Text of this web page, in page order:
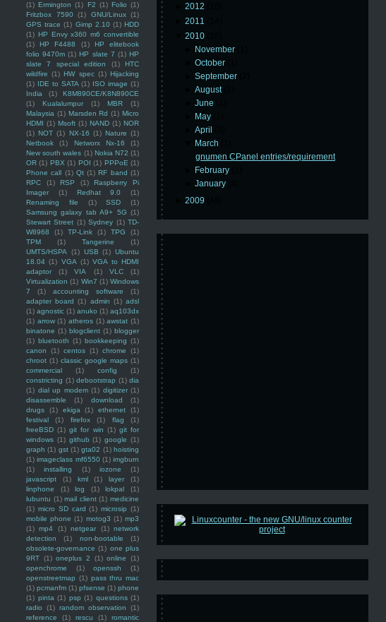
(1) Ermington (1) F2 (1) Folio (1)
Fritzbox 7590
(1) GNU/Linux (1)
GPS trace (1) Gimp 2.10 (1) HDD
(1) HP Envy x360 m6 convertible
(1)
HP F4488 (1)
HP elitebook
folio 9470m (1) HP slate 7 (1) HP
slate 7 special edition
(1)
HTC
wildfire (1) HW spec (1) Hijacking
(1) IDE to SATA (1) ISO image (1)
India
(1)
K8M890CE/K8N890CE
(1)
Kualalumpur (1) MBR
(1)
Malaysia (1) Marsden Rd (1) Micro
HDMI (1) Msoft (1) NAND (1) NOR
(1) NOT (1) NX-16 (1) Nature (1)
Netbook
(1) Networx Nx-16
(1)
New south wales (1) Nokia N72 (1)
OR (1) PBX (1) POI (1) PPPoE (1)
Phone call (1) Qt (1) RF band (1)
RPC
(1) RSP (1)
Raspberry Pi
Imager
(1) Redhat 9.0
(1)
Renaming file
(1) SSD
(1)
Samsung galaxy tab A9+ 5G (1)
Stewart Street (1) Sydney (1) TD-
W8968
(1) TP-Link (1) TPG
(1)
TPM
(1) Tangerine
(1)
UMTS/HSPA
(1) USB (1) Ubuntu
18.04 (1) VGA (1) VGA to HDMI
adaptor
(1) VIA (1) VLC
(1)
Virtualization (1) Win7 (1) Windows
7
(1) accounting software
(1)
adapter board (1) admin (1) adsl
(1) agnostic (1) anuko (1) aq103dx
(1) arrow (1) atheros (1) awstat (1)
binatone (1) blogclient (1) blogger
(1) bluetooth (1) bookkeeping (1)
canon
(1) centos (1) chrome
(1)
chroot (1) classic google maps (1)
commercial
(1) config
(1)
constricting (1) debootstrap (1) dia
(1) dial up modem (1) digitizer (1)
disassemble
(1) download
(1)
drugs
(1) ekiga (1) ethernet
(1)
festival
(1) firefox (1) flag
(1)
freeBSD (1) git for win (1) git for
windows (1) github (1) google (1)
graph (1) gst (1) gta02 (1) hoisting
(1) imageclass mf6550 (1) imgburn
(1)
installing (1) iozone
(1)
javascript
(1) kml (1) layer
(1)
linphone
(1) log (1) lokpal
(1)
lubuntu (1) mail client (1) medicine
(1) micro SD card (1) microsip (1)
mobile phone (1) motog3 (1) mp3
(1) mp4 (1) netgear (1) network
detection
(1) non-bootable
(1)
obsolete-governance (1) one plus
9RT (1) oneplus 2 (1) online
(1)
openchrome
(1) openssh
(1)
openstreetmap (1) pass thru mac
(1) pcmanfm (1) pfsense (1) phone
(1) pinta (1) psp (1) questions (1)
radio
(1) random observation
(1)
reference
(1) rescu (1)
romantic
2012
2011
2010
November
►October
►September
►August
►June
May
►April
March
gnumen CPanel entries/requirement
February
►January
2009